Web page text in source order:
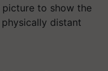
to show the
distant